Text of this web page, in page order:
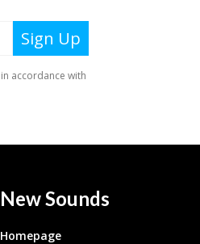
New Sounds
Homepage